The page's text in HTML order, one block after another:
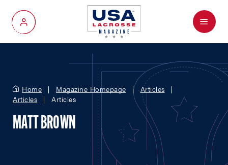
My Account
Menu
Home Magazine Homepage
Articles
Articles
Articles
MATT BROWN